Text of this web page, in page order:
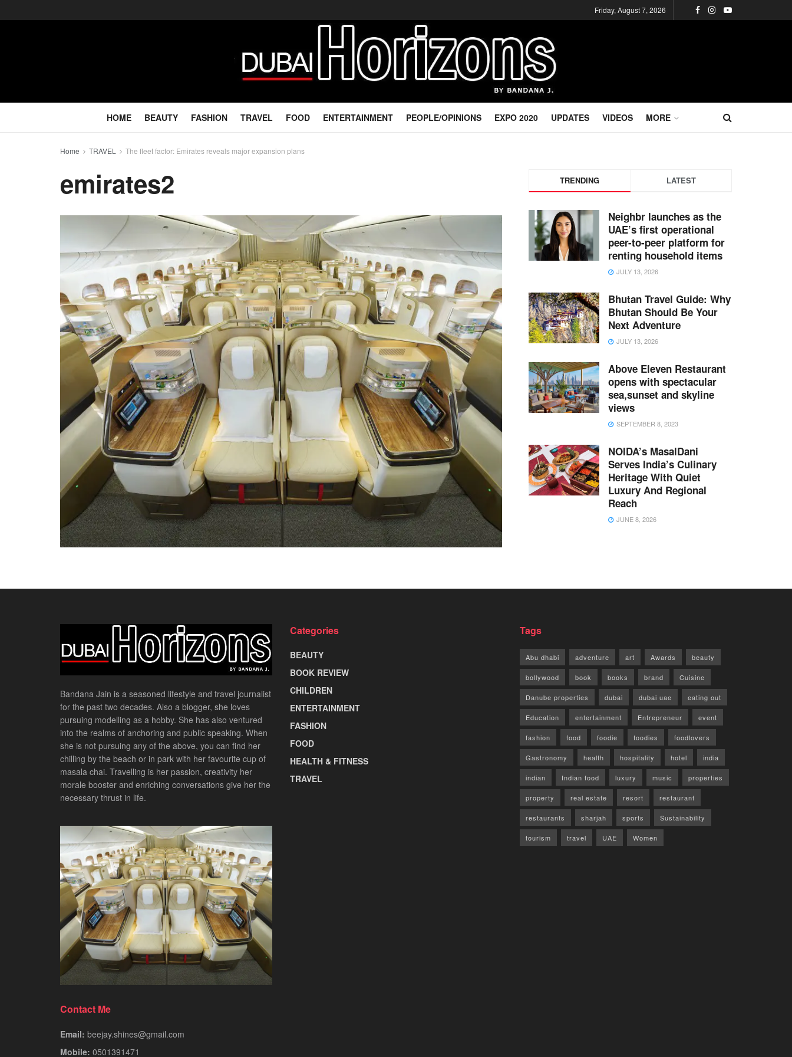
Friday, August 7, 2026
HOME BEAUTY FASHION TRAVEL FOOD ENTERTAINMENT PEOPLE/OPINIONS EXPO 2020 UPDATES VIDEOS MORE
Home TRAVEL The fleet factor: Emirates reveals major expansion plans
emirates2 TRENDING LATEST
Neighbr launches as the
UAE’s first operational
peer-to-peer platform for
renting household items
JULY 13, 2026
Bhutan Travel Guide: Why
Bhutan Should Be Your
Next Adventure
JULY 13, 2026
Above Eleven Restaurant
opens with spectacular
sea,sunset and skyline
views
SEPTEMBER 8, 2023
NOIDA’s MasalDani
Serves India’s Culinary
Heritage With Quiet
Luxury And Regional
Reach
JUNE 8, 2026
Bandana Jain is a seasoned lifestyle and travel journalist
for the past two decades. Also a blogger, she loves
pursuing modelling as a hobby. She has also ventured
into the realms of anchoring and public speaking. When
she is not pursuing any of the above, you can find her
chilling by the beach or in park with her favourite cup of
masala chai. Travelling is her passion, creativity her
morale booster and enriching conversations give her the
necessary thrust in life.
Contact Me
Email: beejay.shines@gmail.com
Mobile: 0501391471
Categories
BEAUTY
BOOK REVIEW
CHILDREN
ENTERTAINMENT
FASHION
FOOD
HEALTH & FITNESS
TRAVEL
Tags
Abu dhabi adventure art Awards beauty
bollywood book books brand Cuisine
Danube properties dubai dubai uae eating out
Education entertainment Entrepreneur event
fashion food foodie foodies foodlovers
Gastronomy health hospitality hotel india
indian Indian food luxury music properties
property real estate resort restaurant
restaurants sharjah sports Sustainability
tourism travel UAE Women